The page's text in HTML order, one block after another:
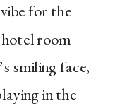
for the
room
smiling face,
in the